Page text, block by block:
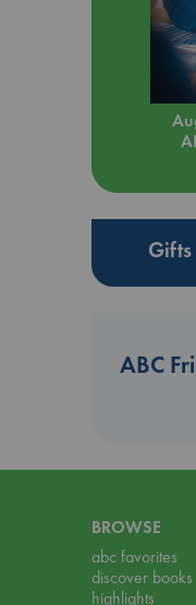
ABC
BROWSE
abc favorites
discover books
highlights